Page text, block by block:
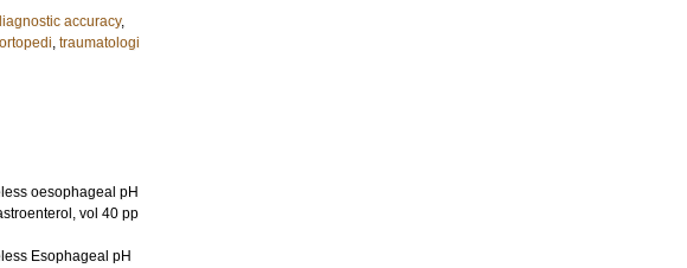
accuracy,
ortopedi, traumatologi
oesophageal pH
, vol 40 pp
Esophageal pH